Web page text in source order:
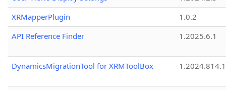
XRMapperPlugin
1.0.2
API Reference Finder
1.2025.6.1
DynamicsMigrationTool for XRMToolBox